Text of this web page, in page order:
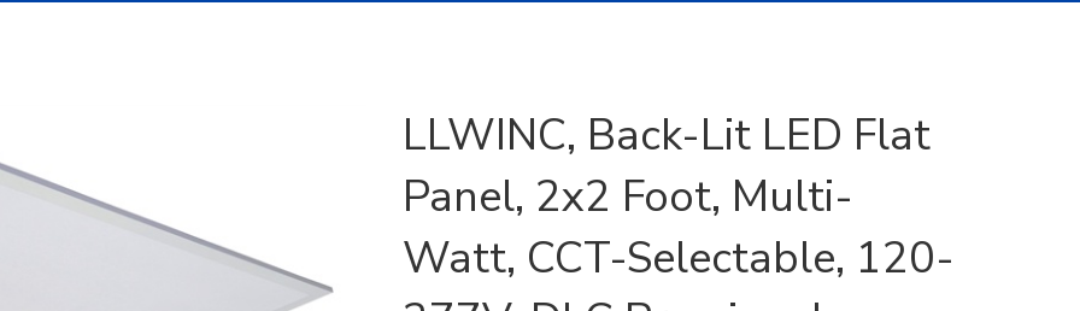
LLWINC, Back-Lit LED Flat
Panel, 2x2 Foot, Multi-
Watt, CCT-Selectable, 120-